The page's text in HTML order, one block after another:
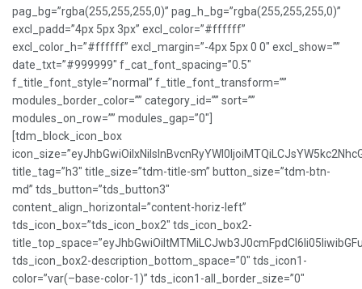
pag_bg=”rgba(255,255,255,0)” pag_h_bg=”rgba(255,255,255,0)”
excl_padd=”4px 5px 3px” excl_color=”#ffffff”
excl_color_h=”#ffffff” excl_margin=”-4px 5px 0 0″ excl_show=””
date_txt=”#999999″ f_cat_font_spacing=”0.5″
f_title_font_style=”normal” f_title_font_transform=””
modules_border_color=”” category_id=”” sort=””
modules_on_row=”” modules_gap=”0″]
[tdm_block_icon_box
title_tag=”h3″ title_size=”tdm-title-sm” button_size=”tdm-btn-
md” tds_button=”tds_button3″
content_align_horizontal=”content-horiz-left”
tds_icon_box=”tds_icon_box2″ tds_icon_box2-
tds_icon_box2-description_bottom_space=”0″ tds_icon1-
color=”var(–base-color-1)” tds_icon1-all_border_size=”0″